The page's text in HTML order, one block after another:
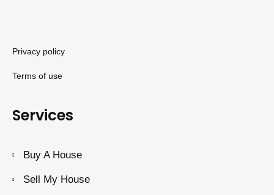
Privacy policy
Terms of use
Services
Buy A House
Sell My House